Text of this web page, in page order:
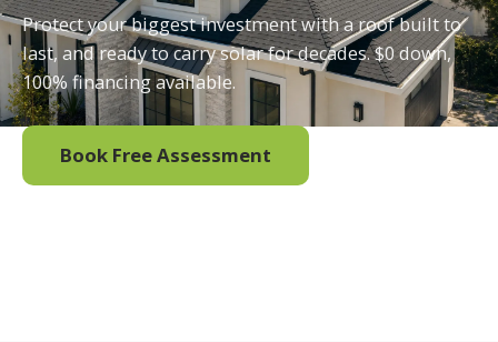
Protect your biggest investment with a roof built to
last, and ready to carry solar for decades. $0 down,
100% financing available.
Book Free Assessment